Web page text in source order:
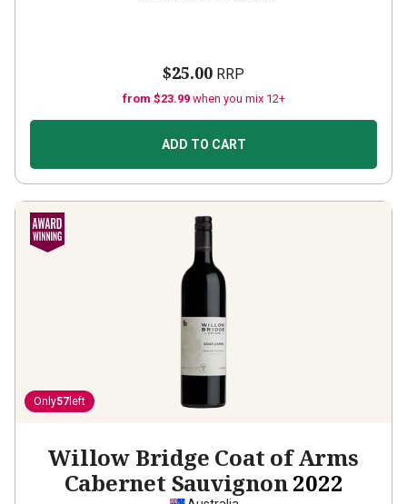
$25.00 RRP
from $23.99 when you mix 12+
ADD TO CART
Only57 left
Willow Bridge Coat of Arms
Cabernet Sauvignon2022